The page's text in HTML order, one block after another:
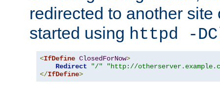
redirected to another
started using httpd -
<IfDefine ClosedForNow>
Redirect
"/"
"http://
</IfDefine>